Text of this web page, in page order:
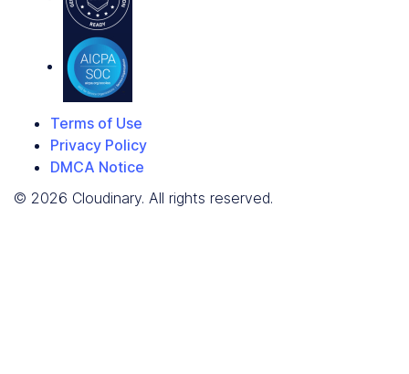
Terms of Use
Privacy Policy
DMCA Notice
© 2026 Cloudinary. All rights reserved.